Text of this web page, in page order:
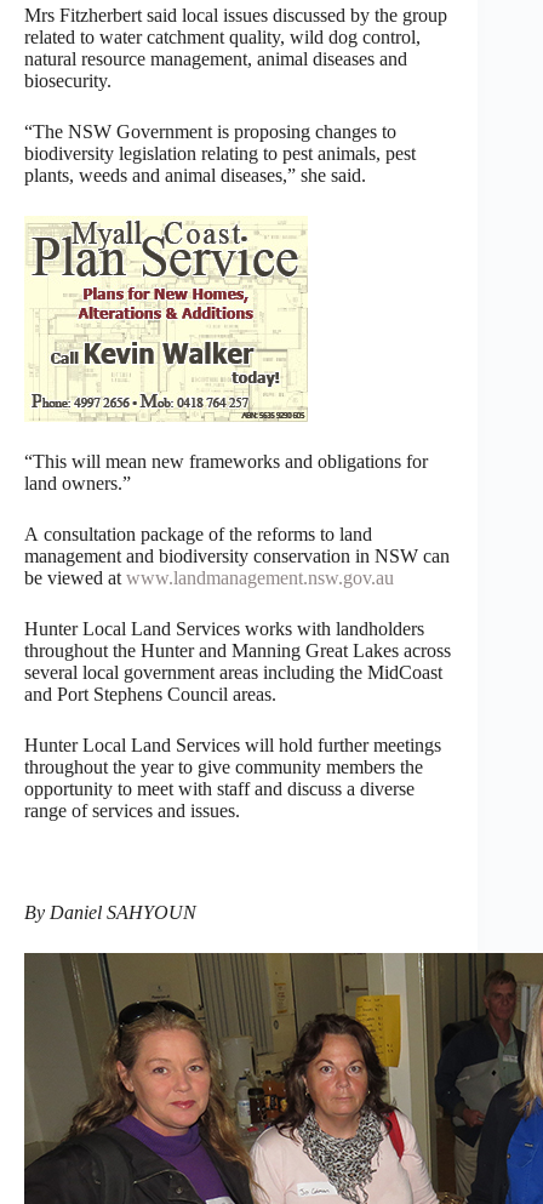
Mrs Fitzherbert said local issues discussed by the group
related to water catchment quality, wild dog control,
natural resource management, animal diseases and
biosecurity.
“The NSW Government is proposing changes to
biodiversity legislation relating to pest animals, pest
plants, weeds and animal diseases,” she said.
“This will mean new frameworks and obligations for
land owners.”
A consultation package of the reforms to land
management and biodiversity conservation in NSW can
be viewed at www.landmanagement.nsw.gov.au
Hunter Local Land Services works with landholders
throughout the Hunter and Manning Great Lakes across
several local government areas including the MidCoast
and Port Stephens Council areas.
Hunter Local Land Services will hold further meetings
throughout the year to give community members the
opportunity to meet with staff and discuss a diverse
range of services and issues.
By Daniel SAHYOUN